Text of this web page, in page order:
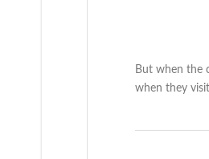
But when the
when they